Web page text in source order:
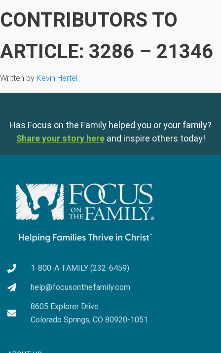
CONTRIBUTORS TO
ARTICLE: 3286 – 21346
Written by Kevin Hertel
Has Focus on the Family helped you or your family?
Share your story here and inspire others today!
1-800-A-FAMILY (232-6459)
help@focusonthefamily.com
8605 Explorer Drive
Colorado Springs, CO 80920-1051